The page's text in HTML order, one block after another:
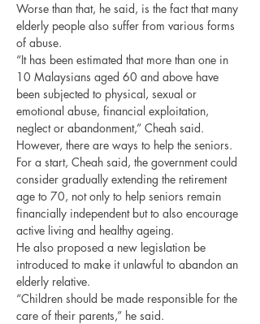
Worse than that, he said, is the fact that many
elderly people also suffer from various forms
of abuse.
“It has been estimated that more than one in
10 Malaysians aged 60 and above have
been subjected to physical, sexual or
emotional abuse, financial exploitation,
neglect or abandonment,” Cheah said.
However, there are ways to help the seniors.
For a start, Cheah said, the government could
consider gradually extending the retirement
age to 70, not only to help seniors remain
financially independent but to also encourage
active living and healthy ageing.
He also proposed a new legislation be
introduced to make it unlawful to abandon an
elderly relative.
“Children should be made responsible for the
care of their parents,” he said.